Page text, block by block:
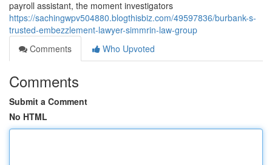
payroll assistant, the moment investigators
https://sachingwpv504880.blogthisbiz.com/49597836/burbank-s-
trusted-embezzlement-lawyer-simmrin-law-group
Comments
Who Upvoted
Comments
Submit a Comment
No HTML